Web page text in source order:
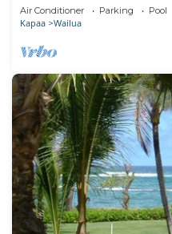
Air Conditioner Parking Pool
Kapaa Wailua